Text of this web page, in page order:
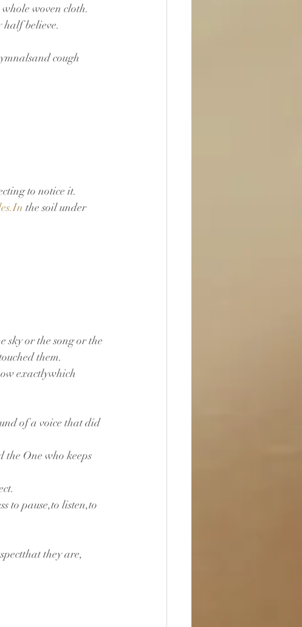
woven cloth.
half believe.
cough
to notice it.
the soil under
sky or the song or the
them.
exactlywhich
of a voice that did
One who keeps
to pause,to listen,to
they are,